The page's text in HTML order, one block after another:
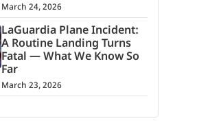
March 24, 2026
LaGuardia Plane Incident:
A Routine Landing Turns
Fatal — What We Know So
Far
March 23, 2026